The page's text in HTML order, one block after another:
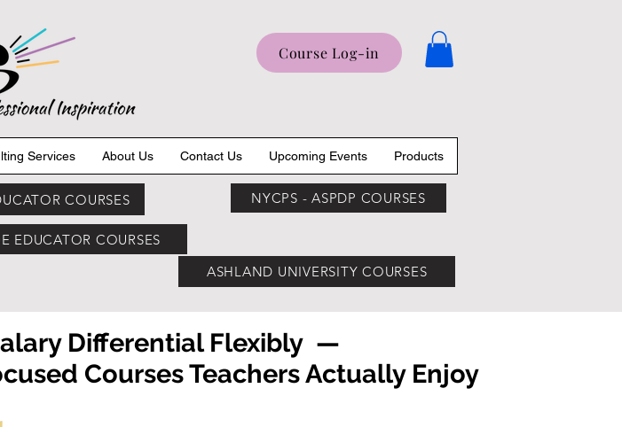
Services About Us Contact Us Upcoming Events Products
COURSES NYCPS - ASPDP COURSES
EDUCATOR COURSES
ASHLAND UNIVERSITY COURSES
Course Log-in
Differential Flexibly —
Courses Teachers Actually Enjoy